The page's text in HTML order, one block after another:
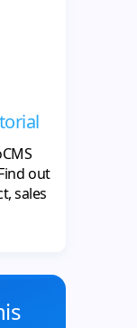
out
sales